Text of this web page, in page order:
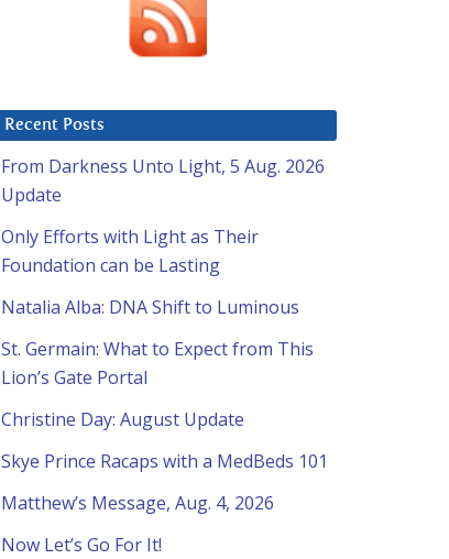
Recent Posts
From Darkness Unto Light, 5 Aug. 2026
Update
Only Efforts with Light as Their
Foundation can be Lasting
Natalia Alba: DNA Shift to Luminous
St. Germain: What to Expect from This
Lion’s Gate Portal
Christine Day: August Update
Skye Prince Racaps with a MedBeds 101
Matthew’s Message, Aug. 4, 2026
Now Let’s Go For It!